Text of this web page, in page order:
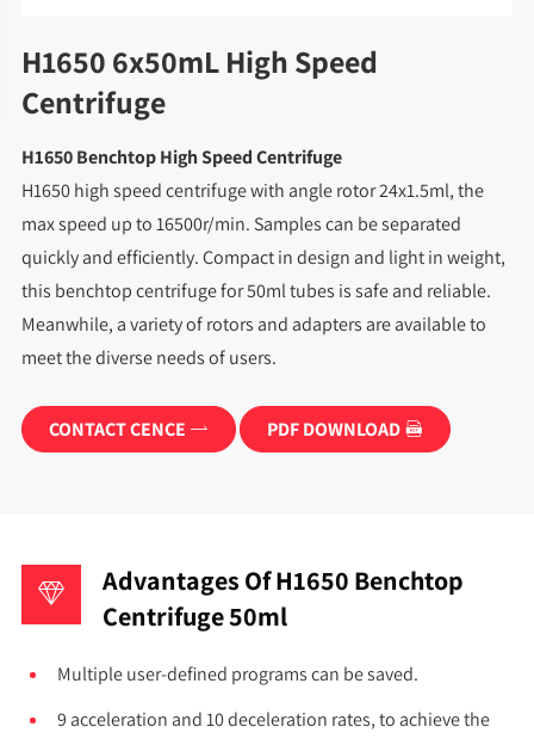
H1650 6x50mL High Speed
Centrifuge
H1650 Benchtop High Speed Centrifuge
H1650 high speed centrifuge with angle rotor 24x1.5ml, the
max speed up to 16500r/min. Samples can be separated
quickly and efficiently. Compact in design and light in weight,
this benchtop centrifuge for 50ml tubes is safe and reliable.
Meanwhile, a variety of rotors and adapters are available to
meet the diverse needs of users.
CONTACT CENCE  PDF DOWNLOAD 
Advantages Of H1650 Benchtop
Centrifuge 50ml
Multiple user-defined programs can be saved.
9 acceleration and 10 deceleration rates, to achieve the